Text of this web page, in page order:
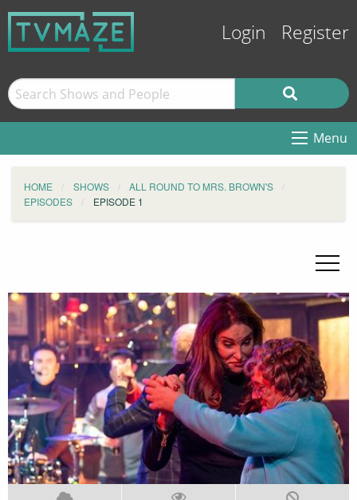
Login Register
Menu
HOME SHOWS
ALL ROUND TO MRS. BROWN'S
EPISODES
EPISODE 1